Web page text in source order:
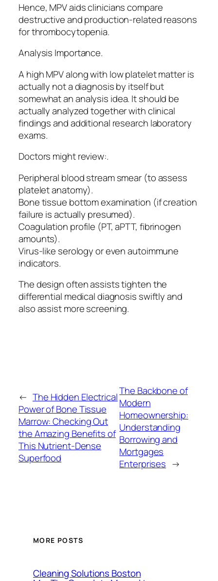
Hence, MPV aids clinicians compare
destructive and production-related reasons
for thrombocytopenia.
Analysis Importance.
A high MPV along with low platelet matter is
actually not a diagnosis by itself but
somewhat an analysis idea. It should be
actually analyzed together with clinical
findings and additional research laboratory
exams.
Doctors might review:.
Peripheral blood stream smear (to assess
platelet anatomy).
Bone tissue bottom examination (if creation
failure is actually presumed).
Coagulation profile (PT, aPTT, fibrinogen
amounts).
Virus-like serology or even autoimmune
indicators.
The design often assists tighten the
differential medical diagnosis swiftly and
also assist more screening.
← The Hidden Electrical
Power of Bone Tissue
Marrow: Checking Out
the Amazing Benefits of
This Nutrient-Dense
Superfood
The Backbone of
Modern
Homeownership:
Understanding
Borrowing and
Mortgages
Enterprises →
MORE POSTS
Cleaning Solutions Boston